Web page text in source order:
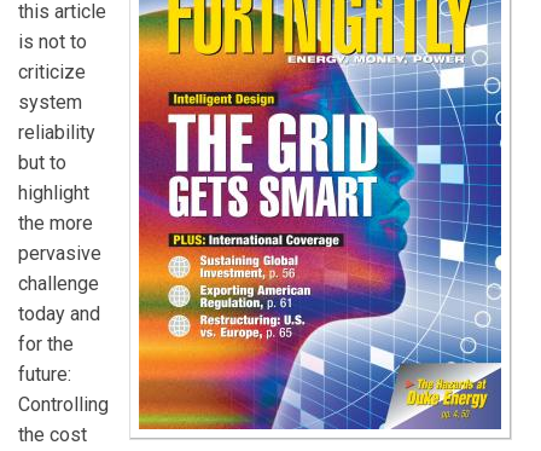
this article
is not to
criticize
system
reliability
but to
highlight
the more
pervasive
challenge
today and
for the
future:
Controlling
the cost